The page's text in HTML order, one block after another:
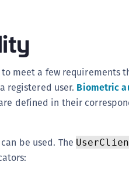
meet a few requirements
registered user. Biometric
defined in their
be used. The